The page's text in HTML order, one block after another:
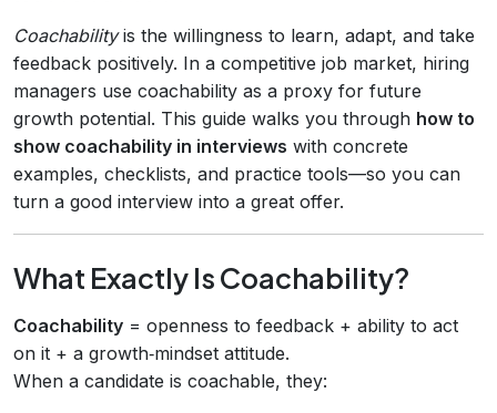
Coachabilityis the willingness to learn, adapt, and take
feedback positively. In a competitive job market, hiring
managers use coachability as a proxy for future
growth potential. This guide walks you through how to
show coachability in interviews with concrete
examples, checklists, and practice tools—so you can
turn a good interview into a great offer.
What Exactly Is Coachability?
Coachability = openness to feedback + ability to act
on it + a growth‑mindset attitude.
When a candidate is coachable, they: